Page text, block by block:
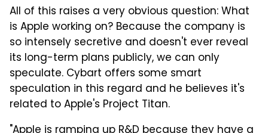
All of this raises a very obvious question: What
is Apple working on? Because the company is
so intensely secretive and doesn't ever reveal
its long-term plans publicly, we can only
speculate. Cybart offers some smart
speculation in this regard and he believes it's
related to Apple's Project Titan.